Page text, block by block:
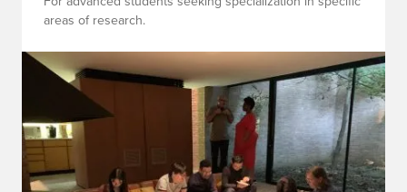
areas of research.